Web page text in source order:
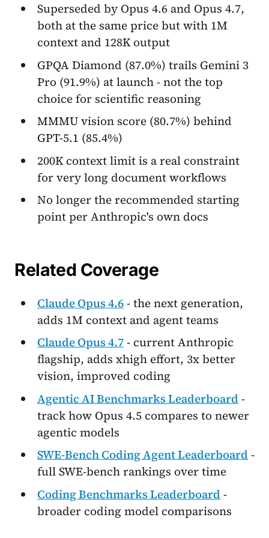
Superseded by Opus 4.6 and Opus 4.7,
both at the same price but with 1M
context and 128K output
GPQA Diamond (87.0%) trails Gemini 3
Pro (91.9%) at launch - not the top
choice for scientific reasoning
MMMU vision score (80.7%) behind
GPT-5.1 (85.4%)
200K context limit is a real constraint
for very long document workflows
No longer the recommended starting
point per Anthropic's own docs
Related Coverage
Claude Opus 4.6- the next generation,
adds 1M context and agent teams
Claude Opus 4.7- current Anthropic
flagship, adds xhigh effort, 3x better
vision, improved coding
Agentic AI Benchmarks Leaderboard-
track how Opus 4.5 compares to newer
agentic models
SWE-Bench Coding Agent Leaderboard-
full SWE-bench rankings over time
Coding Benchmarks Leaderboard-
broader coding model comparisons